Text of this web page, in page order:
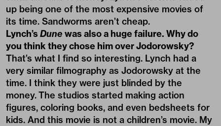
up being one of the most expensive movies of
its time. Sandworms aren’t cheap.
Lynch’sDune was also a huge failure. Why do
you think they chose him over Jodorowsky?
That’s what I find so interesting. Lynch had a
very similar filmography as Jodorowsky at the
time. I think they were just blinded by the
money. The studios started making action
figures, coloring books, and even bedsheets for
kids. And this movie is not a children’s movie. My